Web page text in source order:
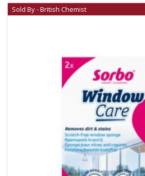
Sold By - British Chemist